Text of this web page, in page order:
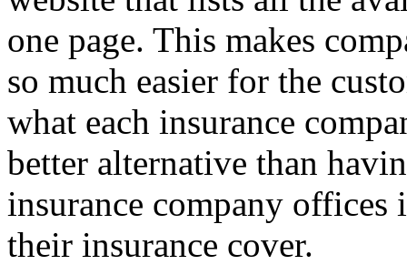
one page. This makes
so much easier for the
what each insurance
better alternative than
insurance company
their insurance cover.